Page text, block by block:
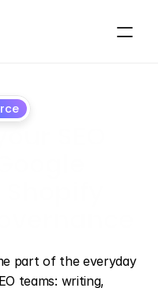
part of the everyday
teams: writing,